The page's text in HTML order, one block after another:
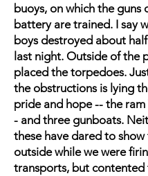
buoys, on which the guns
battery are trained. I say
boys destroyed about
last night. Outside of the
placed the torpedoes.
the obstructions is lying
pride and hope -- the ram
- and three gunboats.
these have dared to show
outside while we were
transports, but contented